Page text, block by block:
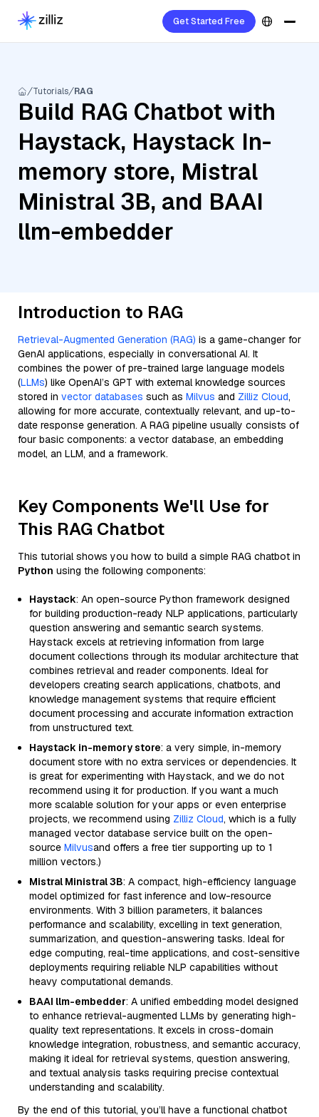
Get Started Free
Tutorials RAG
Build RAG Chatbot with
Haystack, Haystack In-
memory store, Mistral
Ministral 3B, and BAAI
llm-embedder
Introduction to RAG
Retrieval-Augmented Generation (RAG) is a game-changer for
GenAI applications, especially in conversational AI. It
combines the power of pre-trained large language models
(LLMs) like OpenAI’s GPT with external knowledge sources
stored in vector databases such as Milvus and Zilliz Cloud,
allowing for more accurate, contextually relevant, and up-to-
date response generation. A RAG pipeline usually consists of
four basic components: a vector database, an embedding
model, an LLM, and a framework.
Key Components We'll Use for
This RAG Chatbot
This tutorial shows you how to build a simple RAG chatbot in
Python using the following components:
Haystack: An open-source Python framework designed
for building production-ready NLP applications, particularly
question answering and semantic search systems.
Haystack excels at retrieving information from large
document collections through its modular architecture that
combines retrieval and reader components. Ideal for
developers creating search applications, chatbots, and
knowledge management systems that require efficient
document processing and accurate information extraction
from unstructured text.
Haystack in-memory store: a very simple, in-memory
document store with no extra services or dependencies. It
is great for experimenting with Haystack, and we do not
recommend using it for production. If you want a much
more scalable solution for your apps or even enterprise
projects, we recommend using Zilliz Cloud, which is a fully
managed vector database service built on the open-
source Milvusand offers a free tier supporting up to 1
million vectors.)
Mistral Ministral 3B: A compact, high-efficiency language
model optimized for fast inference and low-resource
environments. With 3 billion parameters, it balances
performance and scalability, excelling in text generation,
summarization, and question-answering tasks. Ideal for
edge computing, real-time applications, and cost-sensitive
deployments requiring reliable NLP capabilities without
heavy computational demands.
BAAI llm-embedder: A unified embedding model designed
to enhance retrieval-augmented LLMs by generating high-
quality text representations. It excels in cross-domain
knowledge integration, robustness, and semantic accuracy,
making it ideal for retrieval systems, question answering,
and textual analysis tasks requiring precise contextual
understanding and scalability.
By the end of this tutorial, you’ll have a functional chatbot